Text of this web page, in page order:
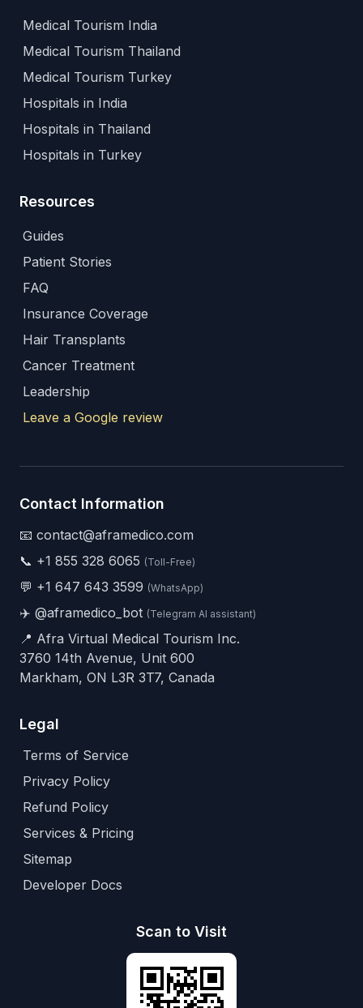
Medical Tourism India
Medical Tourism Thailand
Medical Tourism Turkey
Hospitals in India
Hospitals in Thailand
Hospitals in Turkey
Resources
Guides
Patient Stories
FAQ
Insurance Coverage
Hair Transplants
Cancer Treatment
Leadership
Leave a Google review
Contact Information
📧 contact@aframedico.com
📞 +1 855 328 6065 (Toll-Free)
💬 +1 647 643 3599 (WhatsApp)
✈️ @aframedico_bot (Telegram AI assistant)
📍 Afra Virtual Medical Tourism Inc.
3760 14th Avenue, Unit 600
Markham, ON L3R 3T7, Canada
Legal
Terms of Service
Privacy Policy
Refund Policy
Services & Pricing
Sitemap
Developer Docs
Scan to Visit